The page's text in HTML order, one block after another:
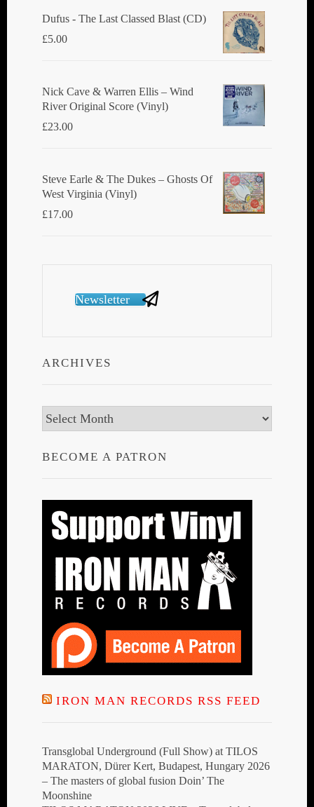
Dufus - The Last Classed Blast (CD)
£5.00
Nick Cave & Warren Ellis ‎– Wind
River Original Score (Vinyl)
£23.00
Steve Earle & The Dukes ‎– Ghosts Of
West Virginia (Vinyl)
£17.00
Newsletter
ARCHIVES
Archives
BECOME A PATRON
IRON MAN RECORDS RSS FEED
Transglobal Underground (Full Show) at TILOS
MARATON, Dürer Kert, Budapest, Hungary 2026
– The masters of global fusion Doin’ The
Moonshine